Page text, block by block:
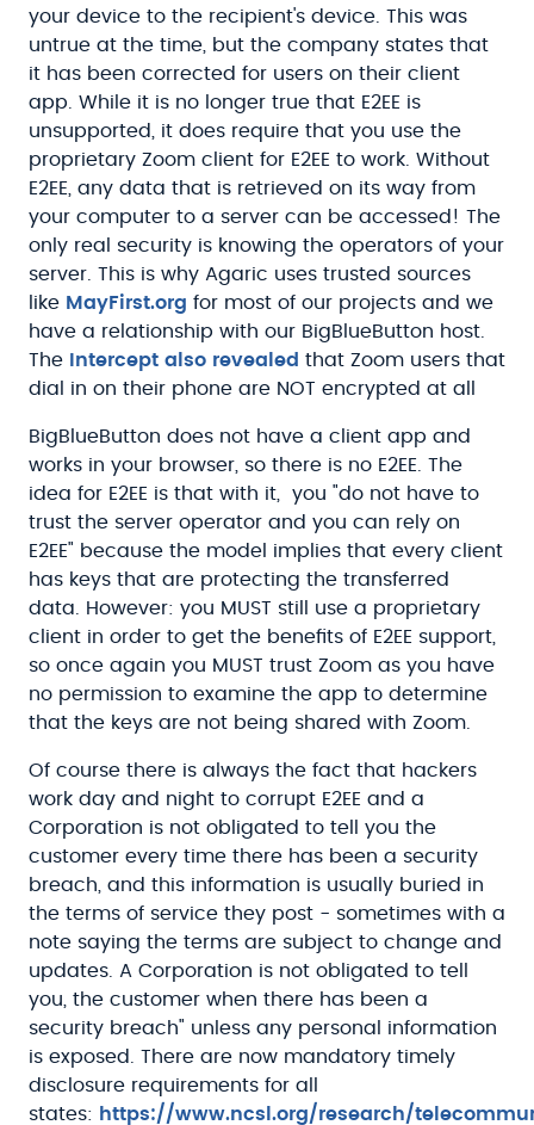
your device to the recipient's device. This was
untrue at the time, but the company states that
it has been corrected for users on their client
app. While it is no longer true that E2EE is
unsupported, it does require that you use the
proprietary Zoom client for E2EE to work. Without
E2EE, any data that is retrieved on its way from
your computer to a server can be accessed! The
only real security is knowing the operators of your
server. This is why Agaric uses trusted sources
like MayFirst.org for most of our projects and we
have a relationship with our BigBlueButton host.
The Intercept also revealed that Zoom users that
dial in on their phone are NOT encrypted at all
BigBlueButton does not have a client app and
works in your browser, so there is no E2EE. The
idea for E2EE is that with it, you "do not have to
trust the server operator and you can rely on
E2EE" because the model implies that every client
has keys that are protecting the transferred
data. However: you MUST still use a proprietary
client in order to get the benefits of E2EE support,
so once again you MUST trust Zoom as you have
no permission to examine the app to determine
that the keys are not being shared with Zoom.
Of course there is always the fact that hackers
work day and night to corrupt E2EE and a
Corporation is not obligated to tell you the
customer every time there has been a security
breach, and this information is usually buried in
the terms of service they post - sometimes with a
note saying the terms are subject to change and
updates. A Corporation is not obligated to tell
you, the customer when there has been a
security breach" unless any personal information
is exposed. There are now mandatory timely
disclosure requirements for all
states:
https://www.ncsl.org/research/